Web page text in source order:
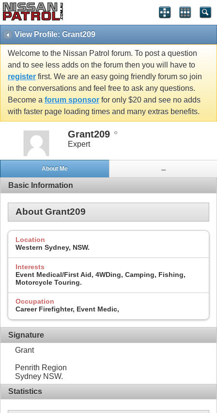
View Profile: Grant209
Welcome to the Nissan Patrol forum. To post a question
and to see less adds on the forum then you will have to
register first. We are an easy going friendly forum so join
in the conversations and feel free to ask any questions.
Become a forum sponsor for only $20 and see no adds
with faster page loading times and many extras benefits.
Grant209
Expert
About Me ...
Basic Information
About Grant209
Location
Western Sydney, NSW.
Interests
Event Medical/First Aid, 4WDing, Camping, Fishing,
Motorcycle Touring.
Occupation
Career Firefighter, Event Medic,
Signature
Grant
Penrith Region
Sydney NSW.
Statistics